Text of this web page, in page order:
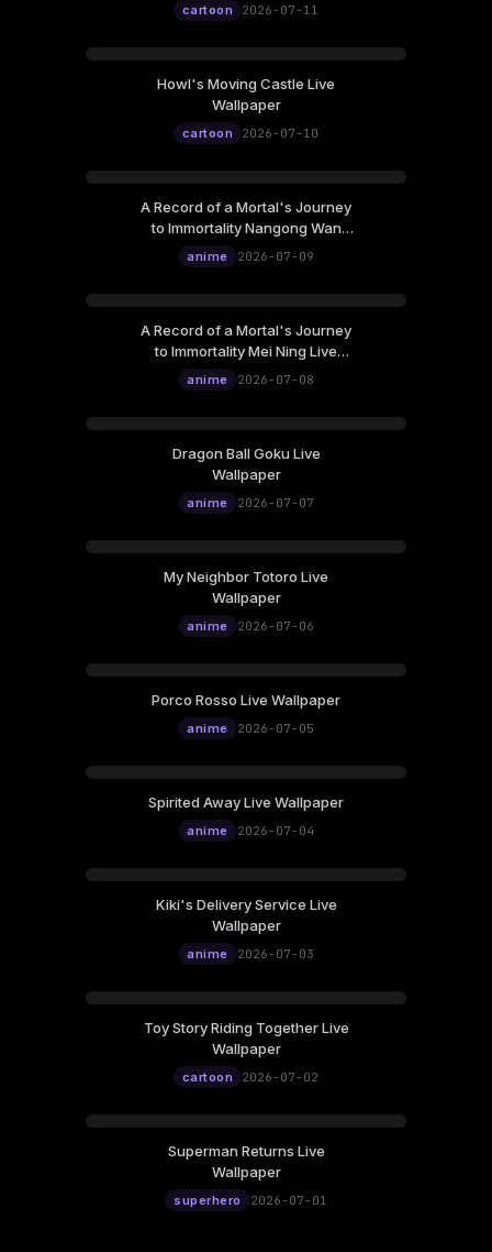
cartoon 2026-07-11
Howl's Moving Castle Live
Wallpaper
cartoon 2026-07-10
A Record of a Mortal's Journey
to Immortality Nangong Wan
Live Wallpaper
anime 2026-07-09
A Record of a Mortal's Journey
to Immortality Mei Ning Live
Wallpaper
anime 2026-07-08
Dragon Ball Goku Live
Wallpaper
anime 2026-07-07
My Neighbor Totoro Live
Wallpaper
anime 2026-07-06
Porco Rosso Live Wallpaper
anime 2026-07-05
Spirited Away Live Wallpaper
anime 2026-07-04
Kiki's Delivery Service Live
Wallpaper
anime 2026-07-03
Toy Story Riding Together Live
Wallpaper
cartoon 2026-07-02
Superman Returns Live
Wallpaper
superhero 2026-07-01